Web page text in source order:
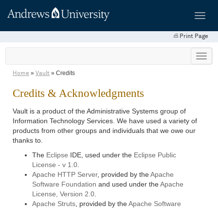
Print Page
Home » Vault » Credits
Credits & Acknowledgments
Vault is a product of the Administrative Systems group of
Information Technology Services. We have used a variety of
products from other groups and individuals that we owe our
thanks to.
The Eclipse IDE, used under the Eclipse Public
License - v 1.0
Apache HTTP Server, provided by theApache
Software Foundation and used under theApache
License, Version 2.0
Apache Struts , provided by theApache Software